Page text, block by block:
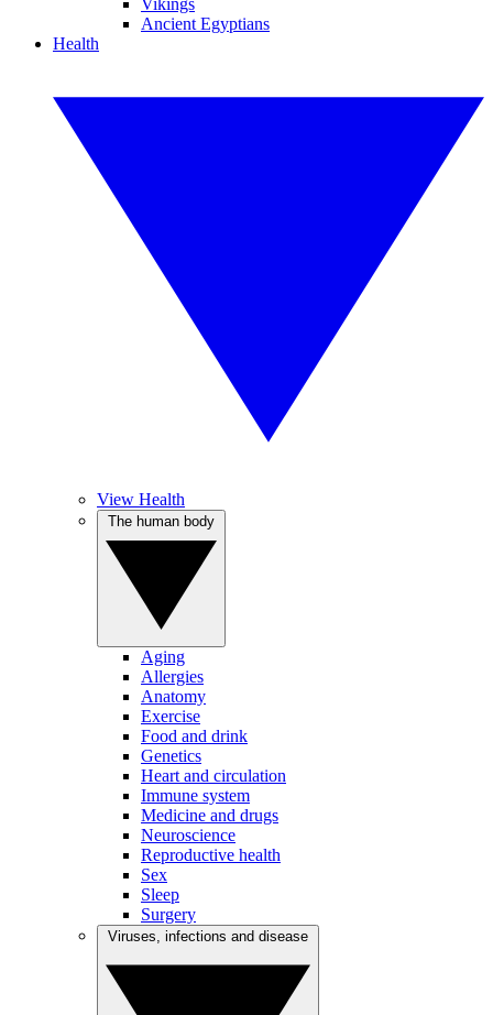
Vikings
Ancient Egyptians
Health
View Health
Aging
Allergies
Anatomy
Exercise
Food and drink
Genetics
Heart and circulation
Immune system
Medicine and drugs
Neuroscience
Reproductive health
Sex
Sleep
Surgery